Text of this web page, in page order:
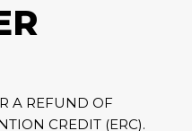
A REFUND OF
CREDIT (ERC).